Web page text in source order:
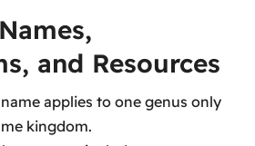
and Resources
applies to one genus only
kingdom.